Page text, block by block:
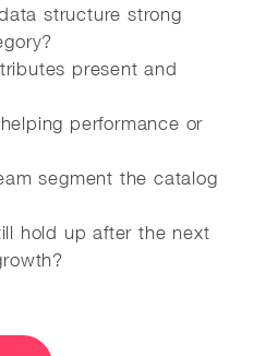
structure strong
present and
performance or
segment the catalog
hold up after the next